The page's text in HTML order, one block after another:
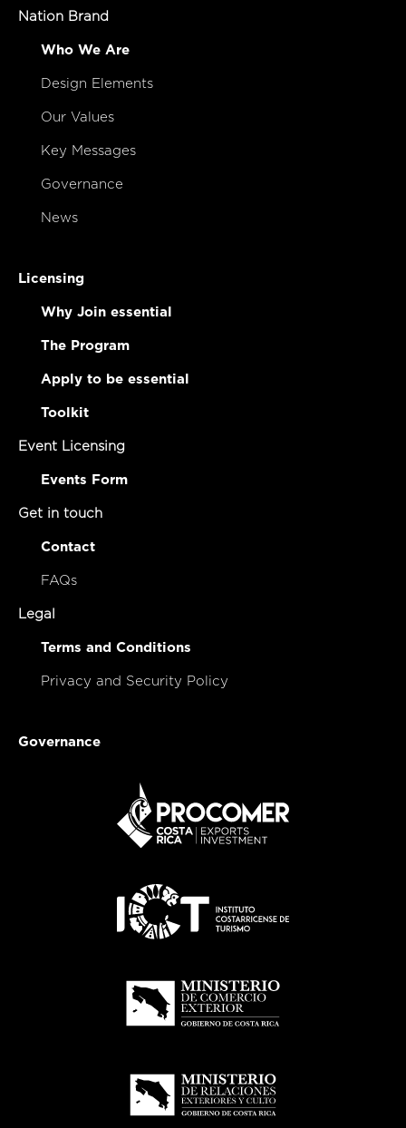
Nation Brand
Who We Are
Design Elements
Our Values
Key Messages
Governance
News
Licensing
Why Join essential
The Program
Apply to be essential
Toolkit
Event Licensing
Events Form
Get in touch
Contact
FAQs
Legal
Terms and Conditions
Privacy and Security Policy
Governance